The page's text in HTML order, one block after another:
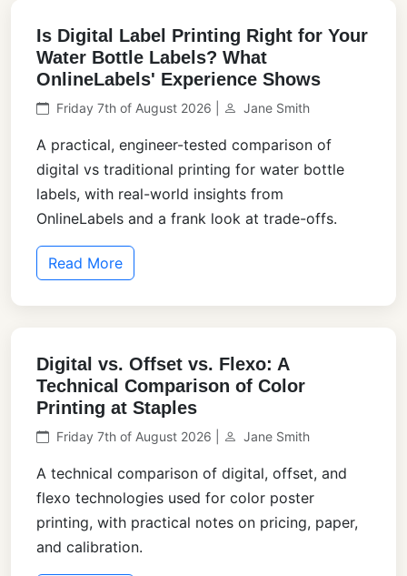
Is Digital Label Printing Right for Your
Water Bottle Labels? What
OnlineLabels' Experience Shows
Friday 7th of August 2026 | Jane Smith
A practical, engineer-tested comparison of
digital vs traditional printing for water bottle
labels, with real-world insights from
OnlineLabels and a frank look at trade-offs.
Read More
Digital vs. Offset vs. Flexo: A
Technical Comparison of Color
Printing at Staples
Friday 7th of August 2026 | Jane Smith
A technical comparison of digital, offset, and
flexo technologies used for color poster
printing, with practical notes on pricing, paper,
and calibration.